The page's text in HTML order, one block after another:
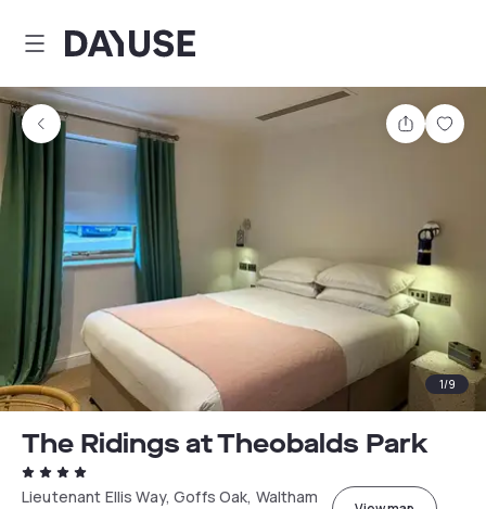
Dayuse
Share
1/9
The Ridings at Theobalds Park
Lieutenant Ellis Way, Goffs Oak, Waltham